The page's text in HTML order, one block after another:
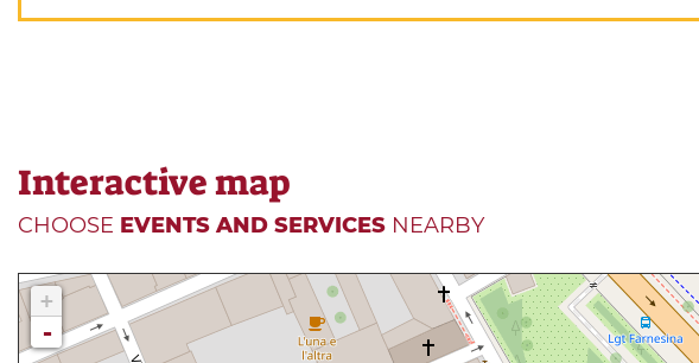
Interactive map
CHOOSE EVENTS AND SERVICES NEARBY
+
-